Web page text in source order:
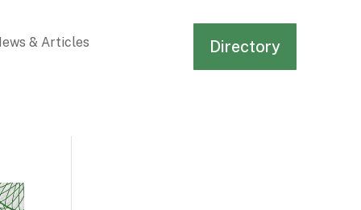
& Articles Directory